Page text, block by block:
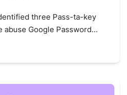
emails
Best VPN for dark web
three Pass-ta-key
abuse Google Password…